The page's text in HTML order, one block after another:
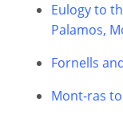
Eulogy to
Palamos,
Fornells
Mont-ras